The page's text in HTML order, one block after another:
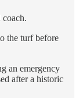
coach.
the turf before
an emergency
after a historic